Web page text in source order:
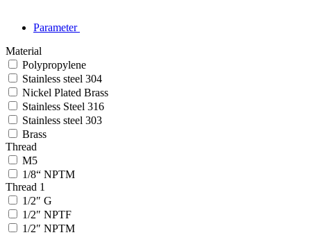
Parameter
Material
Polypropylene
Stainless steel 304
Nickel Plated Brass
Stainless Steel 316
Stainless steel 303
Brass
Thread
M5
1/8“ NPTM
Thread 1
1/2″ G
1/2″ NPTF
1/2″ NPTM